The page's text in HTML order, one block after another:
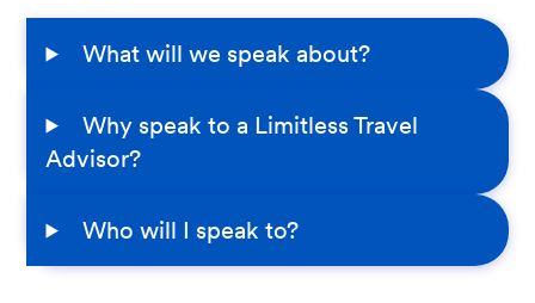
What will we speak about?
Why speak to a Limitless Travel
Advisor?
Who will I speak to?